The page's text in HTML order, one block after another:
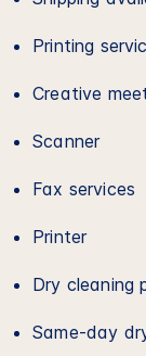
Printing
Creative
Scanner
Fax services
Printer
Dry cleaning
Same-day